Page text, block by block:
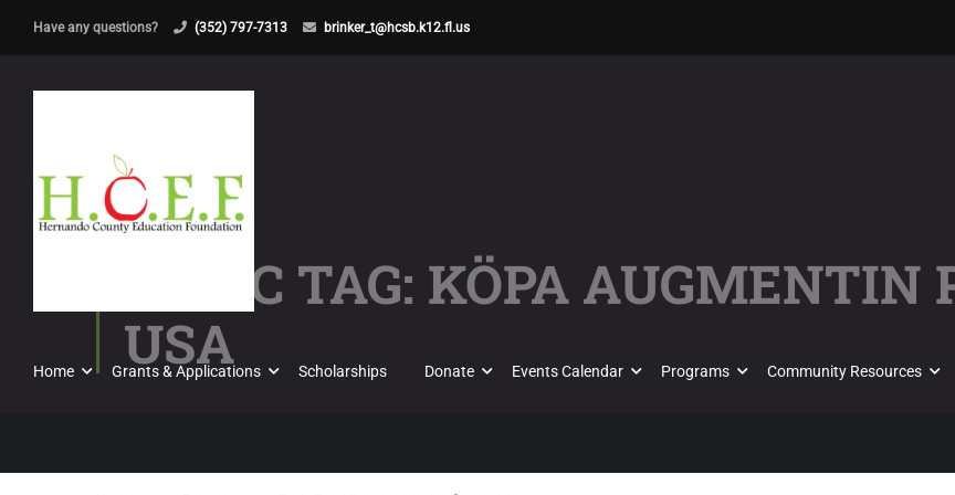
Have any questions? (352) 797-7313 brinker_t@hcsb.k12.fl.us
Home Grants & Applications Scholarships Donate Events Calendar Programs Community Resources
TOPIC TAG: KÖPA AUGMENTIN
USA